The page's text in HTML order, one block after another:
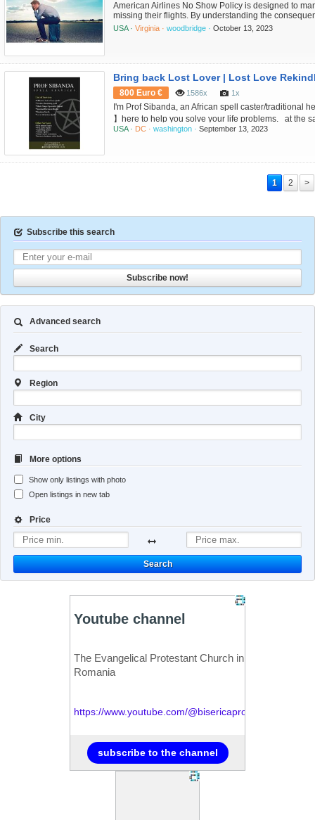
American Airlines No Show Policy is designed to
missing their flights. By understanding the
steps, you can minimize the financial and logistical
more queries Call FlyOfinder at +1-571-378-
USA ·Virginia ·woodbridge ·October 13, 2023
800 Euro € 1586x 1x
I'm Prof Sibanda, an African spell caster/traditional
】here to help you solve your life problems. at the
your future and will be able to find a solution to your
USA · DC ·washington ·September 13, 2023
1 2 >
Subscribe this search
Subscribe now!
Advanced search
Search
Region
City
More options
Show only listings with photo
Open listings in new tab
Price
Search